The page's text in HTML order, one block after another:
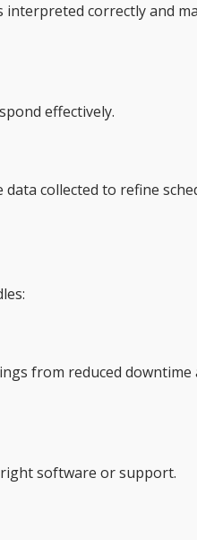
interpreted correctly and
effectively.
collected to refine
from reduced downtime
software or support.